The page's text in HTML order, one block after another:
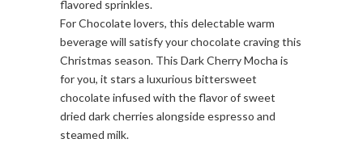
flavored sprinkles.
For Chocolate lovers, this delectable warm
beverage will satisfy your chocolate craving this
Christmas season. This Dark Cherry Mocha is
for you, it stars a luxurious bittersweet
chocolate infused with the flavor of sweet
dried dark cherries alongside espresso and
steamed milk.